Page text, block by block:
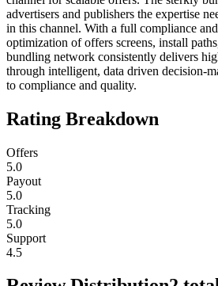
advertisers and publishers the expertise
in this channel. With a full compliance
optimization of offers screens, install
bundling network consistently delivers
through intelligent, data driven decision-
to compliance and quality.
Rating Breakdown
Offers
5.0
Payout
5.0
Tracking
5.0
Support
4.5